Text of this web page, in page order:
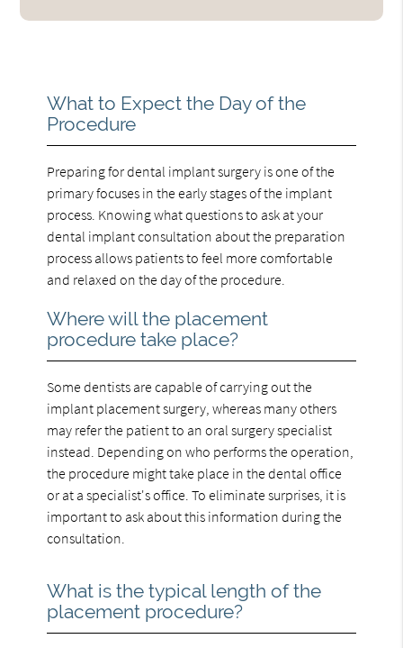
What to Expect the Day of the
Procedure
Preparing for dental implant surgery is one of the
primary focuses in the early stages of the implant
process. Knowing what questions to ask at your
dental implant consultation about the preparation
process allows patients to feel more comfortable
and relaxed on the day of the procedure.
Where will the placement
procedure take place?
Some dentists are capable of carrying out the
implant placement surgery, whereas many others
may refer the patient to an oral surgery specialist
instead. Depending on who performs the operation,
the procedure might take place in the dental office
or at a specialist's office. To eliminate surprises, it is
important to ask about this information during the
consultation.
What is the typical length of the
placement procedure?